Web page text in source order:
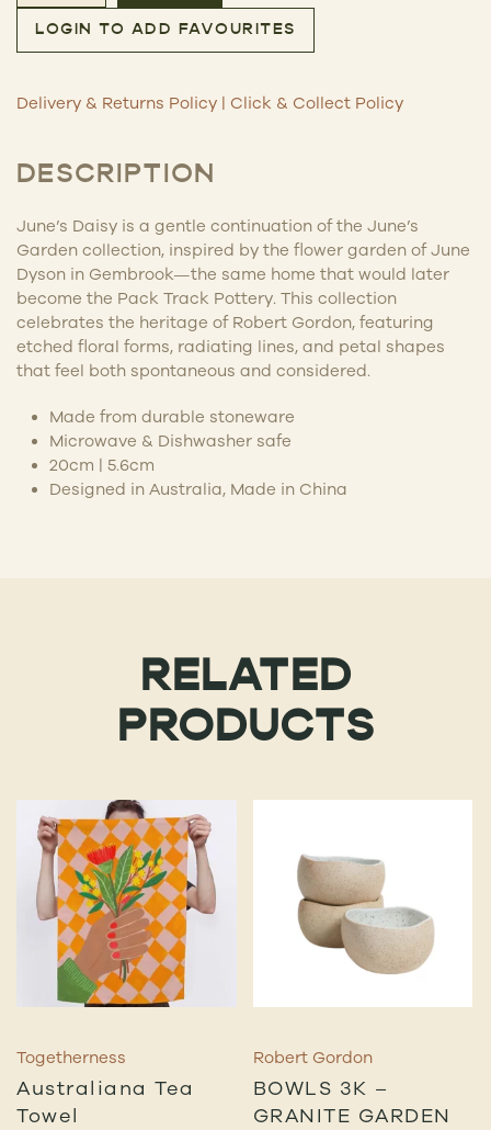
LOGIN TO ADD FAVOURITES
Delivery & Returns Policy | Click & Collect Policy
DESCRIPTION
June’s Daisy is a gentle continuation of the June’s
Garden collection, inspired by the flower garden of June
Dyson in Gembrook—the same home that would later
become the Pack Track Pottery. This collection
celebrates the heritage of Robert Gordon, featuring
etched floral forms, radiating lines, and petal shapes
that feel both spontaneous and considered.
Made from durable stoneware
Microwave & Dishwasher safe
20cm | 5.6cm
Designed in Australia, Made in China
RELATED
PRODUCTS
Togetherness
Australiana Tea
Towel
Robert Gordon
BOWLS 3K –
GRANITE GARDEN